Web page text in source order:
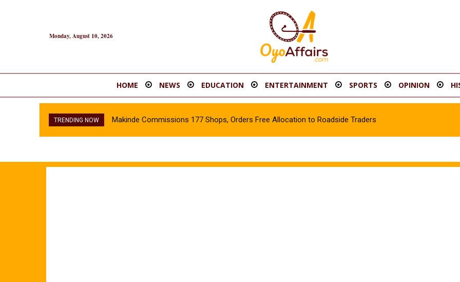
Monday, August 10, 2026
HOME NEWS EDUCATION ENTERTAINMENT SPORTS OPINION
TRENDING NOW Makinde Commissions 177 Shops, Orders Free Allocation to Roadside Traders